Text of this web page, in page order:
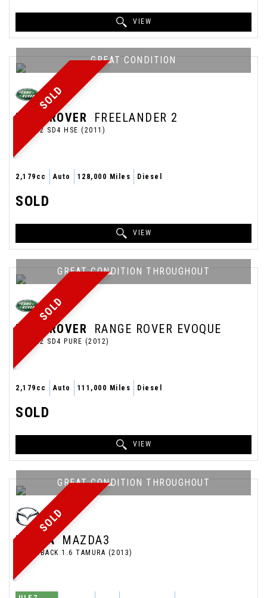
VIEW
SOLD
GREAT CONDITION
LAND ROVER FREELANDER 2
SUV 2.2 SD4 HSE (2011)
2,179cc Auto 128,000 Miles Diesel
SOLD
VIEW
SOLD
GREAT CONDITION THROUGHOUT
LAND ROVER RANGE ROVER EVOQUE
SUV 2.2 SD4 PURE (2012)
2,179cc Auto 111,000 Miles Diesel
SOLD
VIEW
SOLD
GREAT CONDITION THROUGHOUT
MAZDA MAZDA3
HATCHBACK 1.6 TAMURA (2013)